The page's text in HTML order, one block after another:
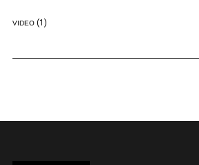
VIDEO(1)